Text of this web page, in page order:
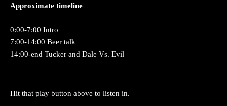
Approximate timeline
0:00-7:00 Intro
7:00-14:00 Beer talk
14:00-end Tucker and Dale Vs. Evil
Hit that play button above to listen in.